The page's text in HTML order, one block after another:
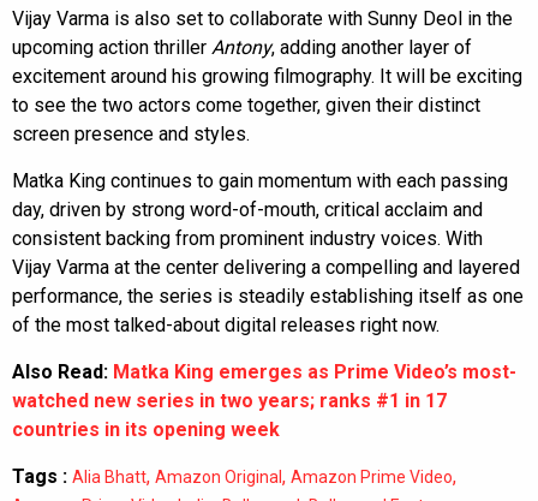
Vijay Varma is also set to collaborate with Sunny Deol in the
upcoming action thriller Antony, adding another layer of
excitement around his growing filmography. It will be exciting
to see the two actors come together, given their distinct
screen presence and styles.
Matka King continues to gain momentum with each passing
day, driven by strong word-of-mouth, critical acclaim and
consistent backing from prominent industry voices. With
Vijay Varma at the center delivering a compelling and layered
performance, the series is steadily establishing itself as one
of the most talked-about digital releases right now.
Also Read: Matka King emerges as Prime Video’s most-
watched new series in two years; ranks #1 in 17
countries in its opening week
Tags : Alia Bhatt, Amazon Original , Amazon Prime Video,